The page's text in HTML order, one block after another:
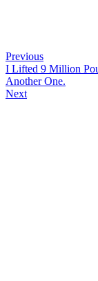
Previous
I Lifted 9 Million
Another One.
Next